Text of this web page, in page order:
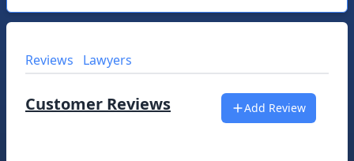
Reviews Lawyers
Customer Reviews Add Review